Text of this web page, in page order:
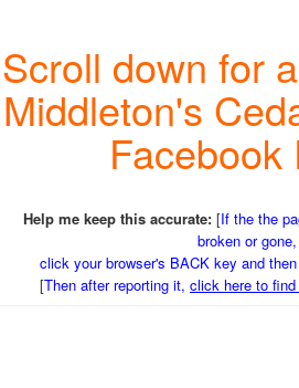
Scroll down for
Middleton's
Facebook
Help me keep this accurate: [If the the
broken or gone,
click your browser's BACK key and then
[Then after reporting it, click here to